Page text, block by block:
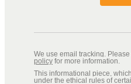
We use email tracking.
policy for more information.
This informational piece,
under the ethical rules of